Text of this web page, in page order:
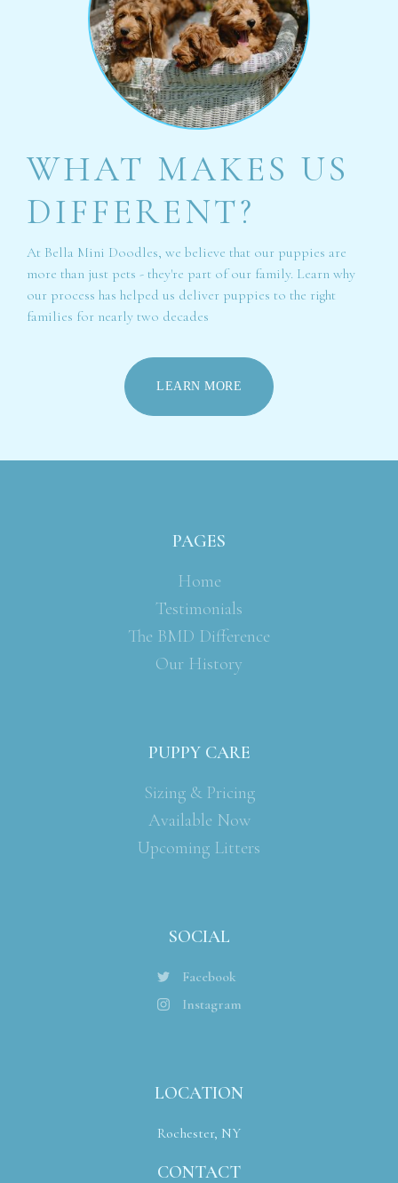
WHAT MAKES US
DIFFERENT?
At Bella Mini Doodles, we believe that our puppies are
more than just pets - they're part of our family. Learn why
our process has helped us deliver puppies to the right
families for nearly two decades
LEARN MORE
PAGES
Home
Testimonials
The BMD Difference
Our History
PUPPY CARE
Sizing & Pricing
Available Now
Upcoming Litters
SOCIAL
Facebook
Instagram
LOCATION
Rochester, NY
CONTACT